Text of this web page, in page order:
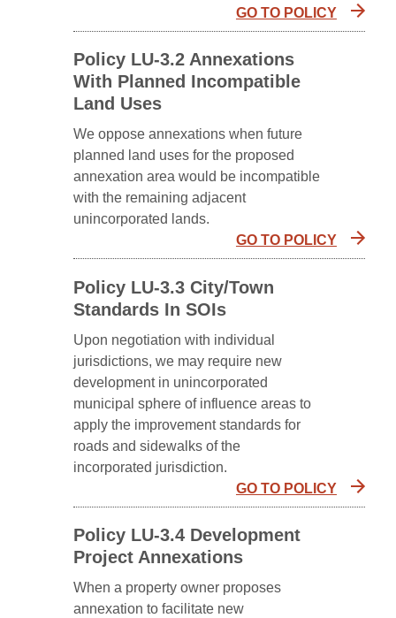
GO TO POLICY
Policy LU-3.2 Annexations
With Planned Incompatible
Land Uses
We oppose annexations when future
planned land uses for the proposed
annexation area would be incompatible
with the remaining adjacent
unincorporated lands.
GO TO POLICY
Policy LU-3.3 City/town
Standards In SOIs
Upon negotiation with individual
jurisdictions, we may require new
development in unincorporated
municipal sphere of influence areas to
apply the improvement standards for
roads and sidewalks of the
incorporated jurisdiction.
GO TO POLICY
Policy LU-3.4 Development
Project Annexations
When a property owner proposes
annexation to facilitate new